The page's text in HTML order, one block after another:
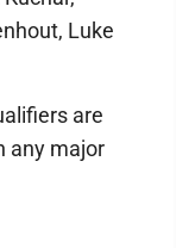
Luke
are
any major